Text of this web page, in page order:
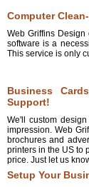
Computer
Web Griffins
software is a
This service is only
Business
Support!
We'll custom
impression. Web
brochures and
printers in the US to
price. Just let us
Setup Your